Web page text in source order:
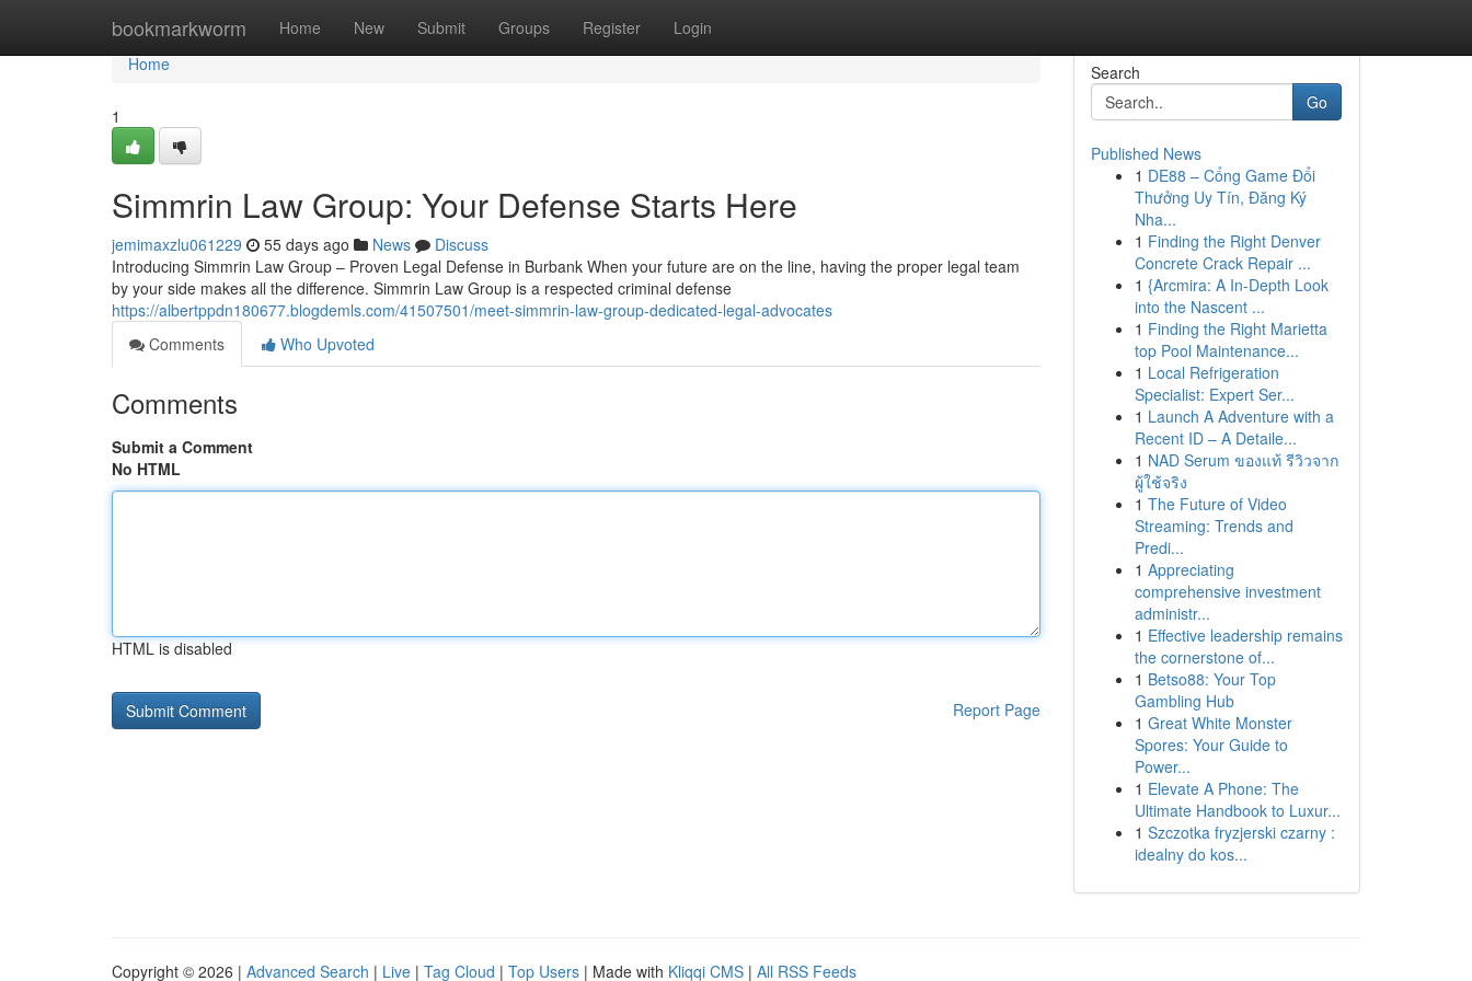
bookmarkworm Home New Submit Groups Register Login
Home
Home
1
Simmrin Law Group: Your Defense Starts Here
jemimaxzlu061229 55 days ago News
Discuss
Introducing Simmrin Law Group – Proven Legal Defense in Burbank When your future are on the line, having the proper legal team
by your side makes all the difference. Simmrin Law Group is a respected criminal defense
https://albertppdn180677.blogdemls.com/41507501/meet-simmrin-law-group-dedicated-legal-advocates
Comments
Who Upvoted
Comments
Submit a Comment
No HTML
HTML is disabled
Report Page
Search
Go
Published News
1 DE88 – Cổng Game Đổi
Thưởng Uy Tín, Đăng Ký
Nha...
1 Finding the Right Denver
Concrete Crack Repair ...
1 {Arcmira: A In-Depth Look
into the Nascent ...
1 Finding the Right Marietta
top Pool Maintenance...
1 Local Refrigeration
Specialist: Expert Ser...
1 Launch A Adventure with a
Recent ID – A Detaile...
1 NAD Serum ของแท้ รีวิวจาก
ผู้ใช้จริง
1 The Future of Video
Streaming: Trends and
Predi...
1 Appreciating
comprehensive investment
administr...
1 Effective leadership remains
the cornerstone of...
1 Betso88: Your Top
Gambling Hub
1 Great White Monster
Spores: Your Guide to
Power...
1 Elevate A Phone: The
Ultimate Handbook to Luxur...
1 Szczotka fryzjerski czarny :
idealny do kos...
Copyright © 2026 | Advanced Search | Live | Tag Cloud | Top Users | Made with Kliqqi CMS | All RSS Feeds